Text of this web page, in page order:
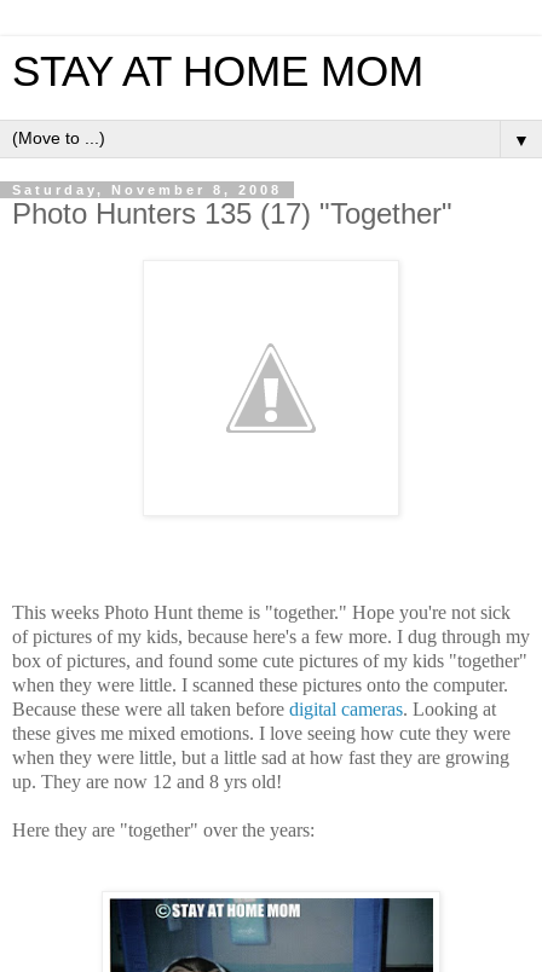
STAY AT HOME MOM
▼
Saturday, November 8, 2008
Photo Hunters 135 (17) "Together"
This weeks Photo Hunt theme is "together." Hope you're not sick
of pictures of my kids, because here's a few more. I dug through my
box of pictures, and found some cute pictures of my kids "together"
when they were little. I scanned these pictures onto the computer.
Because these were all taken before digital cameras. Looking at
these gives me mixed emotions. I love seeing how cute they were
when they were little, but a little sad at how fast they are growing
up. They are now 12 and 8 yrs old!
Here they are "together" over the years: